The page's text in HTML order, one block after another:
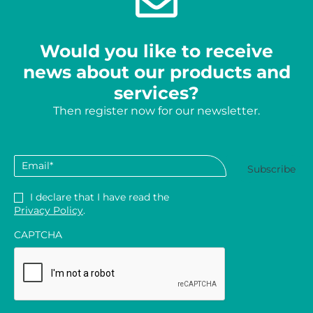
Would you like to receive
news about our products and
services?
Then register now for our newsletter.
Email *
Privacy *
I declare that I have read the
Privacy Policy.
CAPTCHA